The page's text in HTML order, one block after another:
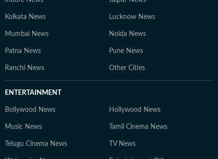
Kolkata News Lucknow News
Mumbai News Noida News
Patna News Pune News
Ranchi News Other Cities
ENTERTAINMENT
Bollywood News Hollywood News
Music News Tamil Cinema News
Telugu Cinema News TV News